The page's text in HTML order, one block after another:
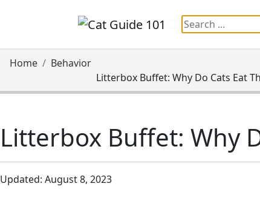
Home
Behavior
Litterbox Buffet: Why Do Cats Eat
Litterbox Buffet: Why
Updated: August 8, 2023
Information: Paid authorship is